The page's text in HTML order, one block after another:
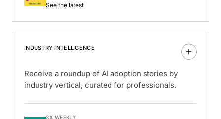
See the latest
INDUSTRY INTELLIGENCE
Receive a roundup of AI adoption stories by
industry vertical, curated for professionals.
3X WEEKLY